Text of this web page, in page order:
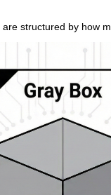
structured by how